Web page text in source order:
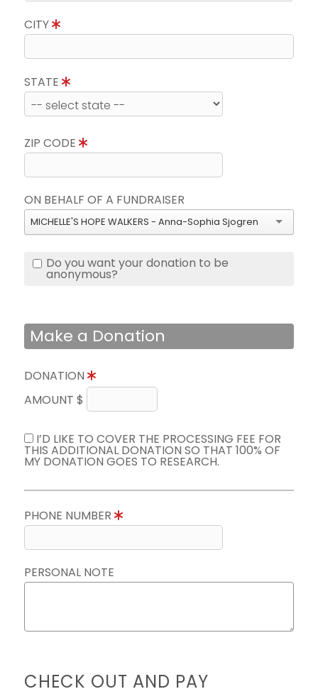
CITY
STATE
ZIP CODE
ON BEHALF OF A FUNDRAISER
MICHELLE'S HOPE WALKERS - Anna-Sophia Sjogren
Do you want your donation to be
anonymous?
Make a Donation
DONATION
AMOUNT $
I’D LIKE TO COVER THE PROCESSING FEE FOR
THIS ADDITIONAL DONATION SO THAT 100% OF
MY DONATION GOES TO RESEARCH.
PHONE NUMBER
PERSONAL NOTE
CHECK OUT AND PAY